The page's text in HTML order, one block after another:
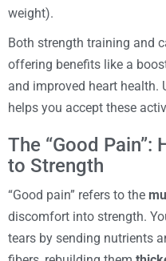
weight).
Both strength training and
offering benefits like a
and improved heart health.
helps you accept these
The “Good Pain”:
to Strength
“Good pain” refers to the
discomfort into strength.
tears by sending nutrients